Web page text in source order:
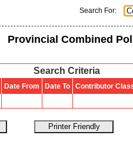
Search For:
Provincial Combined
Search Criteria
Date From Date To
Contributor